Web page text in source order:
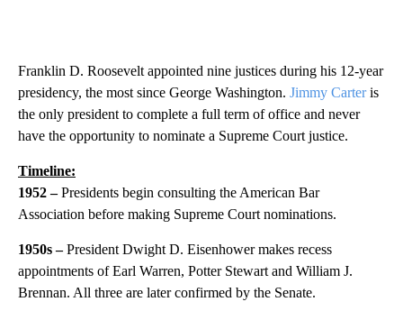
Franklin D. Roosevelt appointed nine justices during his 12-year
presidency, the most since George Washington. Jimmy Carteris
the only president to complete a full term of office and never
have the opportunity to nominate a Supreme Court justice.
Timeline:
1952 –Presidents begin consulting the American Bar
Association before making Supreme Court nominations.
1950s –President Dwight D. Eisenhower makes recess
appointments of Earl Warren, Potter Stewart and William J.
Brennan. All three are later confirmed by the Senate.